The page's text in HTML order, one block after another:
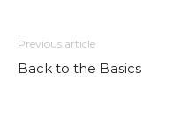
Previous article
Back to the Basics